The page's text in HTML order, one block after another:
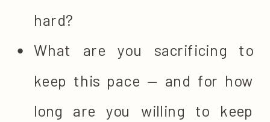
hard?
What are you sacrificing to
keep this pace — and for how
long are you willing to keep